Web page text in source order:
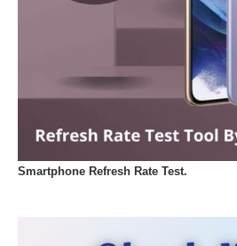
Smartphone Refresh Rate Test.